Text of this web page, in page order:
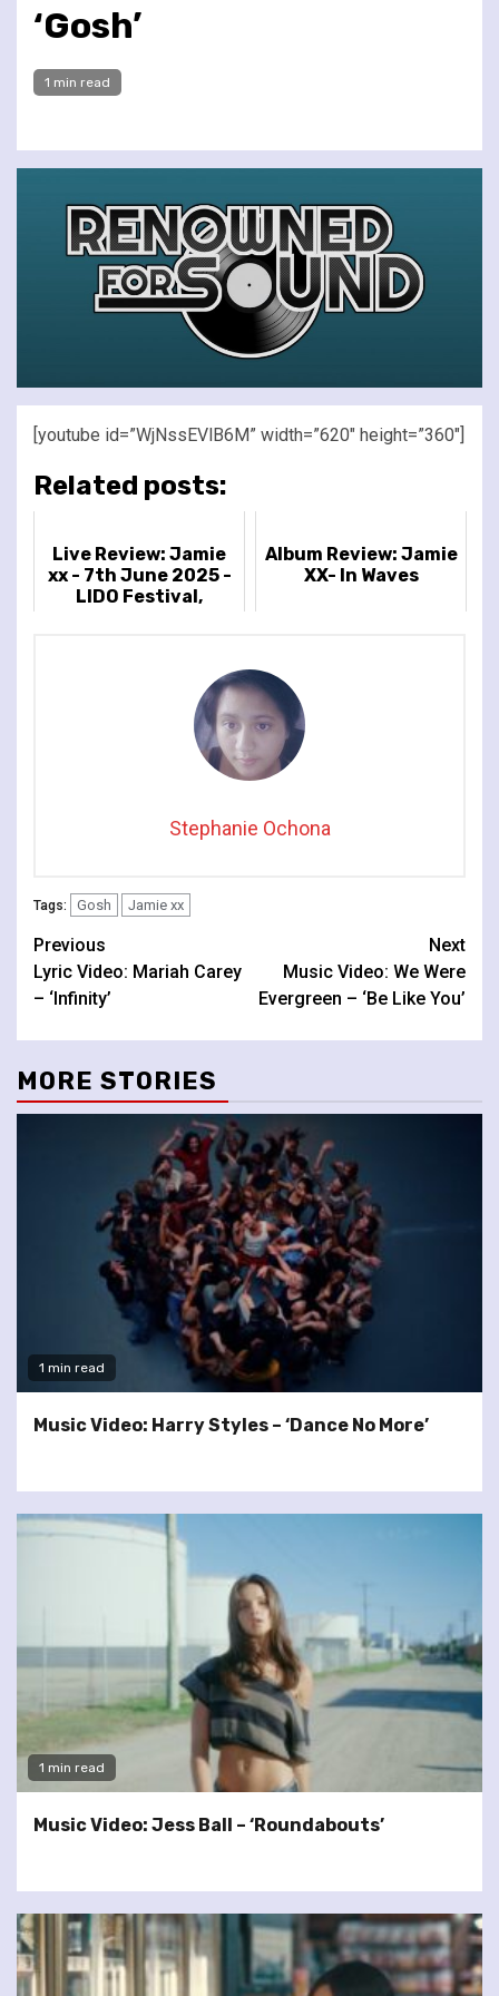
‘Gosh’
1 min read
[youtube id=”WjNssEVlB6M” width=”620″ height=”360″]
Related posts:
Live Review: Jamie
xx - 7th June 2025 -
LIDO Festival,
Album Review: Jamie
XX- In Waves
Stephanie Ochona
Tags: Gosh Jamie xx
Continue
Reading
Previous
Lyric Video: Mariah Carey
– ‘Infinity’
Next
Music Video: We Were
Evergreen – ‘Be Like You’
MORE STORIES
1 min read
Music Video: Harry Styles – ‘Dance No More’
1 min read
Music Video: Jess Ball – ‘Roundabouts’